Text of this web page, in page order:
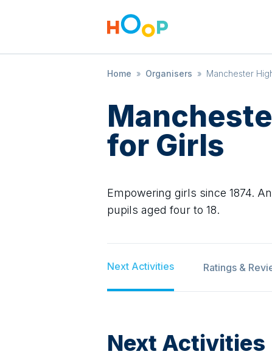
Home » Organisers » Manchester
for Girls
Empowering girls since 1874.
pupils aged four to 18.
Next Activities Ratings &
Next Activities